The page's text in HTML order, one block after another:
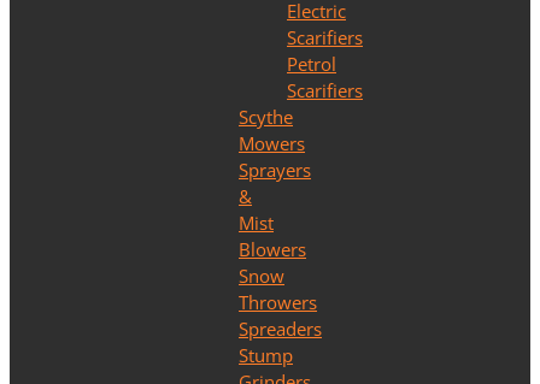
Electric
Scarifiers
Petrol
Scarifiers
Scythe
Mowers
Sprayers
&
Mist
Blowers
Snow
Throwers
Spreaders
Stump